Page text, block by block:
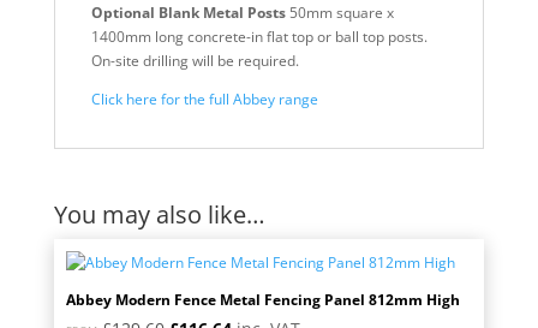
Optional Blank Metal Posts50mm square x
1400mm long concrete-in flat top or ball top posts.
On-site drilling will be required.
Click here for the full Abbey range
You may also like…
Abbey Modern Fence Metal Fencing Panel 812mm High